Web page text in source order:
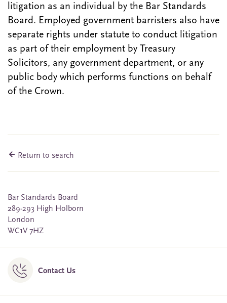
litigation as an individual by the Bar Standards
Board. Employed government barristers also have
separate rights under statute to conduct litigation
as part of their employment by Treasury
Solicitors, any government department, or any
public body which performs functions on behalf
of the Crown.
Return to search
Bar Standards Board
289-293 High Holborn
London
WC1V 7HZ
Contact Us